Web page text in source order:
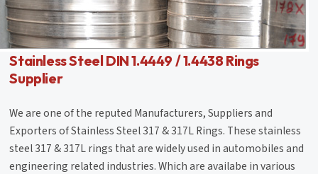
Stainless Steel DIN 1.4449 / 1.4438 Rings
Supplier
We are one of the reputed Manufacturers, Suppliers and
Exporters of Stainless Steel 317 & 317L Rings. These stainless
steel 317 & 317L rings that are widely used in automobiles and
engineering related industries. Which are availabe in various